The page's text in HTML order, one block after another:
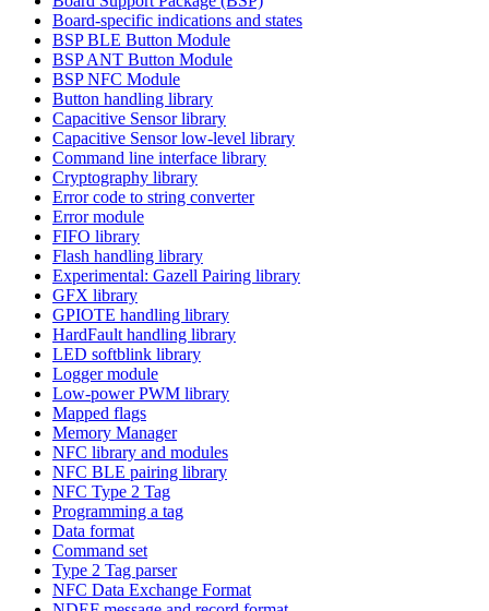
Board-specific indications and states
BSP BLE Button Module
BSP ANT Button Module
BSP NFC Module
Button handling library
Capacitive Sensor library
Capacitive Sensor low-level library
Command line interface library
Cryptography library
Error code to string converter
Error module
FIFO library
Flash handling library
Experimental: Gazell Pairing library
GFX library
GPIOTE handling library
HardFault handling library
LED softblink library
Logger module
Low-power PWM library
Mapped flags
Memory Manager
NFC library and modules
NFC BLE pairing library
NFC Type 2 Tag
Programming a tag
Data format
Command set
Type 2 Tag parser
NFC Data Exchange Format